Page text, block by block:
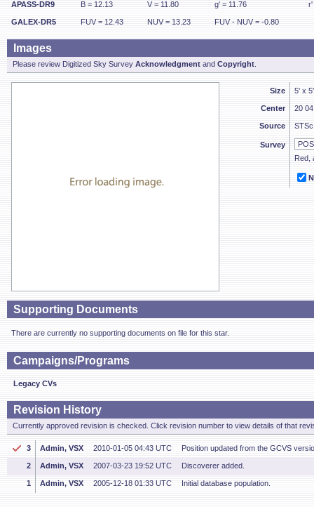
APASS-DR9 B = 12.13 V = 11.80 g' = 11.76 r'
GALEX-DR5 FUV = 12.43 NUV = 13.23 FUV - NUV = -0.80
Images
Please review Digitized Sky Survey Acknowledgment and Copyright
Size 5' x
Center 20
Source
Survey
Red,
Supporting Documents
There are currently no supporting documents on file for this star.
Campaigns/Programs
Legacy CVs
Revision History
Currently approved revision is checked. Click revision number to view details of that
3 Admin, VSX 2010-01-05 04:43 UTC Position updated from the GCVS
2 Admin, VSX 2007-03-23 19:52 UTC Discoverer added.
1 Admin, VSX 2005-12-18 01:33 UTC Initial database population.